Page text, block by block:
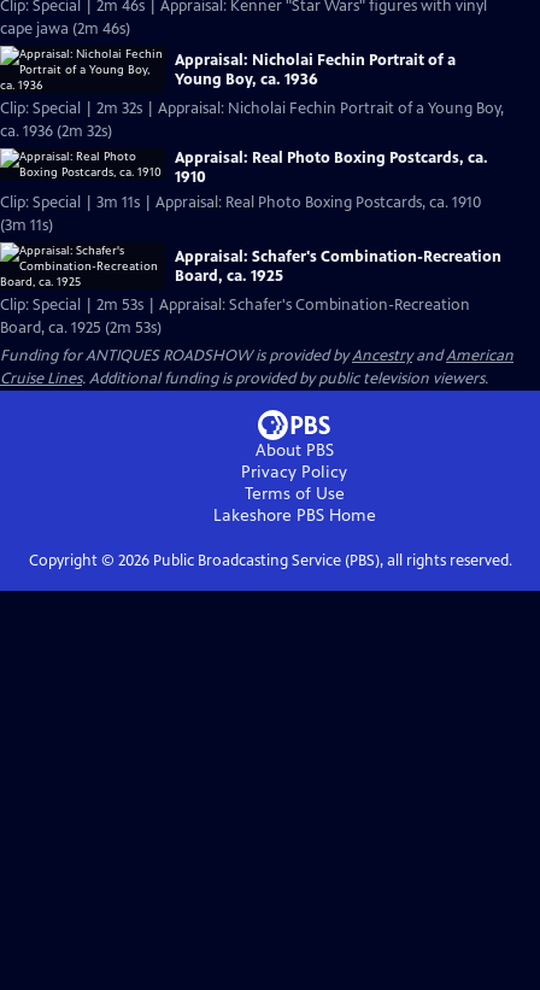
Clip: Special | 2m 46s | Appraisal: Kenner "Star Wars" figures with vinyl
cape jawa (2m 46s)
Appraisal: Nicholai Fechin Portrait of a
Young Boy, ca. 1936
Clip: Special | 2m 32s | Appraisal: Nicholai Fechin Portrait of a Young Boy,
ca. 1936 (2m 32s)
Appraisal: Real Photo Boxing Postcards, ca.
1910
Clip: Special | 3m 11s | Appraisal: Real Photo Boxing Postcards, ca. 1910
(3m 11s)
Appraisal: Schafer's Combination-Recreation
Board, ca. 1925
Clip: Special | 2m 53s | Appraisal: Schafer's Combination-Recreation
Board, ca. 1925 (2m 53s)
Funding for ANTIQUES ROADSHOW is provided byAncestryandAmerican
Cruise Lines. Additional funding is provided by public television viewers.
About PBS
Privacy Policy
Terms of Use
Lakeshore PBSHome
Copyright © 2026Public Broadcasting Service (PBS), all rights reserved.